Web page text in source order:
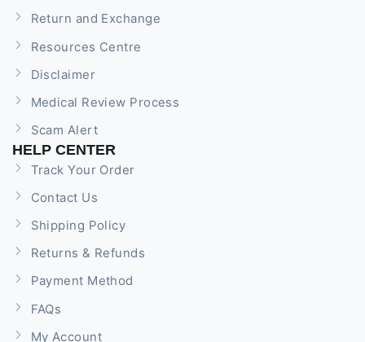
Return and Exchange
Resources Centre
Disclaimer
Medical Review Process
Scam Alert
HELP CENTER
Track Your Order
Contact Us
Shipping Policy
Returns & Refunds
Payment Method
FAQs
My Account